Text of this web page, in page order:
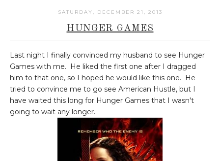
SATURDAY, DECEMBER 21, 2013
HUNGER GAMES
Last night I finally convinced my husband to see Hunger
Games with me. He liked the first one after I dragged
him to that one, so I hoped he would like this one. He
tried to convince me to go see American Hustle, but I
have waited this long for Hunger Games that I wasn't
going to wait any longer.